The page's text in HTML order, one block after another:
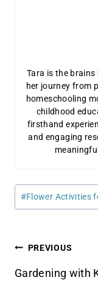
Tara is the brains
her journey from
homeschooling
childhood
firsthand
and engaging
Post
Tags:
#Flower Activities
Post
PREVIOUS
Gardening with